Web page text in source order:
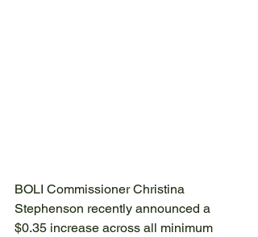
BOLI Commissioner Christina
Stephenson recently announced a
$0.35 increase across all minimum